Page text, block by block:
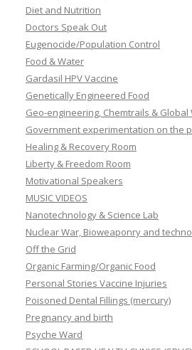
Diet and Nutrition
Doctors Speak Out
Eugenocide/Population Control
Food & Water
Gardasil HPV Vaccine
Genetically Engineered Food
Geo-engineering, Chemtrails & Global
Government experimentation on the
Healing & Recovery Room
Liberty & Freedom Room
Motivational Speakers
MUSIC VIDEOS
Nanotechnology & Science Lab
Nuclear War, Bioweaponry and
Off the Grid
Organic Farming/Organic Food
Personal Stories Vaccine Injuries
Poisoned Dental Fillings (mercury)
Pregnancy and birth
Psyche Ward